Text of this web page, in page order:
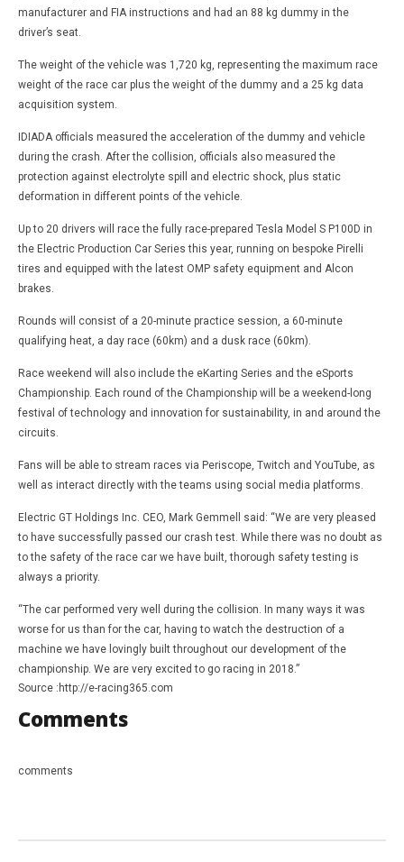
manufacturer and FIA instructions and had an 88 kg dummy in the
driver’s seat.
The weight of the vehicle was 1,720 kg, representing the maximum race
weight of the race car plus the weight of the dummy and a 25 kg data
acquisition system.
IDIADA officials measured the acceleration of the dummy and vehicle
during the crash. After the collision, officials also measured the
protection against electrolyte spill and electric shock, plus static
deformation in different points of the vehicle.
Up to 20 drivers will race the fully race-prepared Tesla Model S P100D in
the Electric Production Car Series this year, running on bespoke Pirelli
tires and equipped with the latest OMP safety equipment and Alcon
brakes.
Rounds will consist of a 20-minute practice session, a 60-minute
qualifying heat, a day race (60km) and a dusk race (60km).
Race weekend will also include the eKarting Series and the eSports
Championship. Each round of the Championship will be a weekend-long
festival of technology and innovation for sustainability, in and around the
circuits.
Fans will be able to stream races via Periscope, Twitch and YouTube, as
well as interact directly with the teams using social media platforms.
Electric GT Holdings Inc. CEO, Mark Gemmell said: “We are very pleased
to have successfully passed our crash test. While there was no doubt as
to the safety of the race car we have built, thorough safety testing is
always a priority.
“The car performed very well during the collision. In many ways it was
worse for us than for the car, having to watch the destruction of a
machine we have lovingly built throughout our development of the
championship. We are very excited to go racing in 2018.”
Source :http://e-racing365.com
Comments
comments